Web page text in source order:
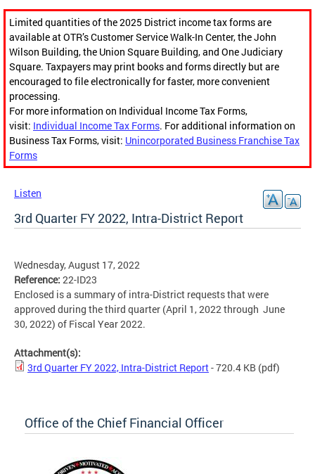
Limited quantities of the 2025 District income tax forms are
available at OTR’s Customer Service Walk-In Center, the John
Wilson Building, the Union Square Building, and One Judiciary
Square. Taxpayers may print books and forms directly but are
encouraged to file electronically for faster, more convenient
processing.
For more information on Individual Income Tax Forms,
visit: Individual Income Tax Forms. For additional information on
Business Tax Forms, visit: Unincorporated Business Franchise Tax
Forms
Listen
3rd Quarter FY 2022, Intra-District Report
Wednesday, August 17, 2022
Reference: 22-ID23
Enclosed is a summary of intra-District requests that were
approved during the third quarter (April 1, 2022 through June
30, 2022) of Fiscal Year 2022.
Attachment(s):
3rd Quarter FY 2022, Intra-District Report- 720.4 KB (pdf)
Office of the Chief Financial Officer